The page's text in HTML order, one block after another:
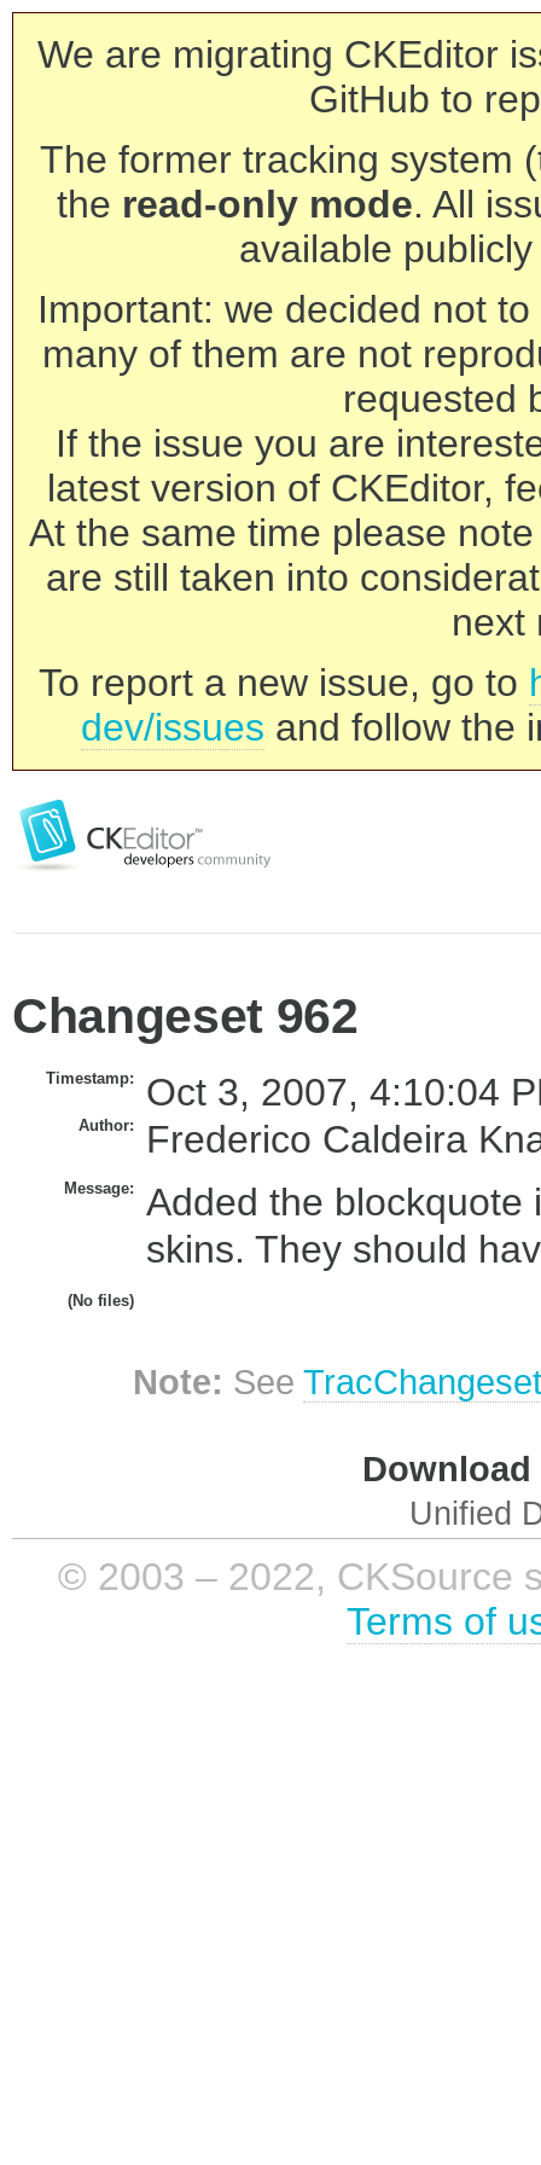
We are migrating CKEditor
GitHub to
The former tracking system
the read-only mode. All
available
Important: we decided not
many of them are not
requested
If the issue you are
latest version of CKEditor,
At the same time please
are still taken into
next
To report a new issue, go to
dev/issues and follow the
Changeset 962
Timestamp: Oct 3, 2007, 4:10:04
Author: Frederico Caldeira
Message:
Added the blockquote
skins. They should
(No files)
Note: See
Unified
© 2003 – 2022, CKSource
Terms of